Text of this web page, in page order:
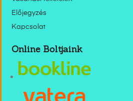
Előjegyzés
Kapcsolat
Online Boltjaink